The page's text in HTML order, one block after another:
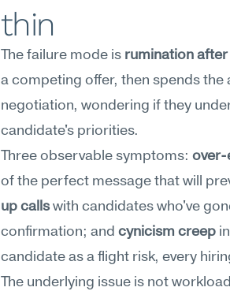
thin
The failure mode is rumination
a competing offer, then spends
negotiation, wondering if they
candidate's priorities.
Three observable symptoms: over-
of the perfect message that will
up calls with candidates who've
confirmation; and cynicism creep
candidate as a flight risk, every
The underlying issue is not